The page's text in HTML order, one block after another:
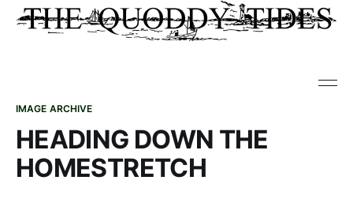
IMAGE ARCHIVE
HEADING DOWN THE
HOMESTRETCH